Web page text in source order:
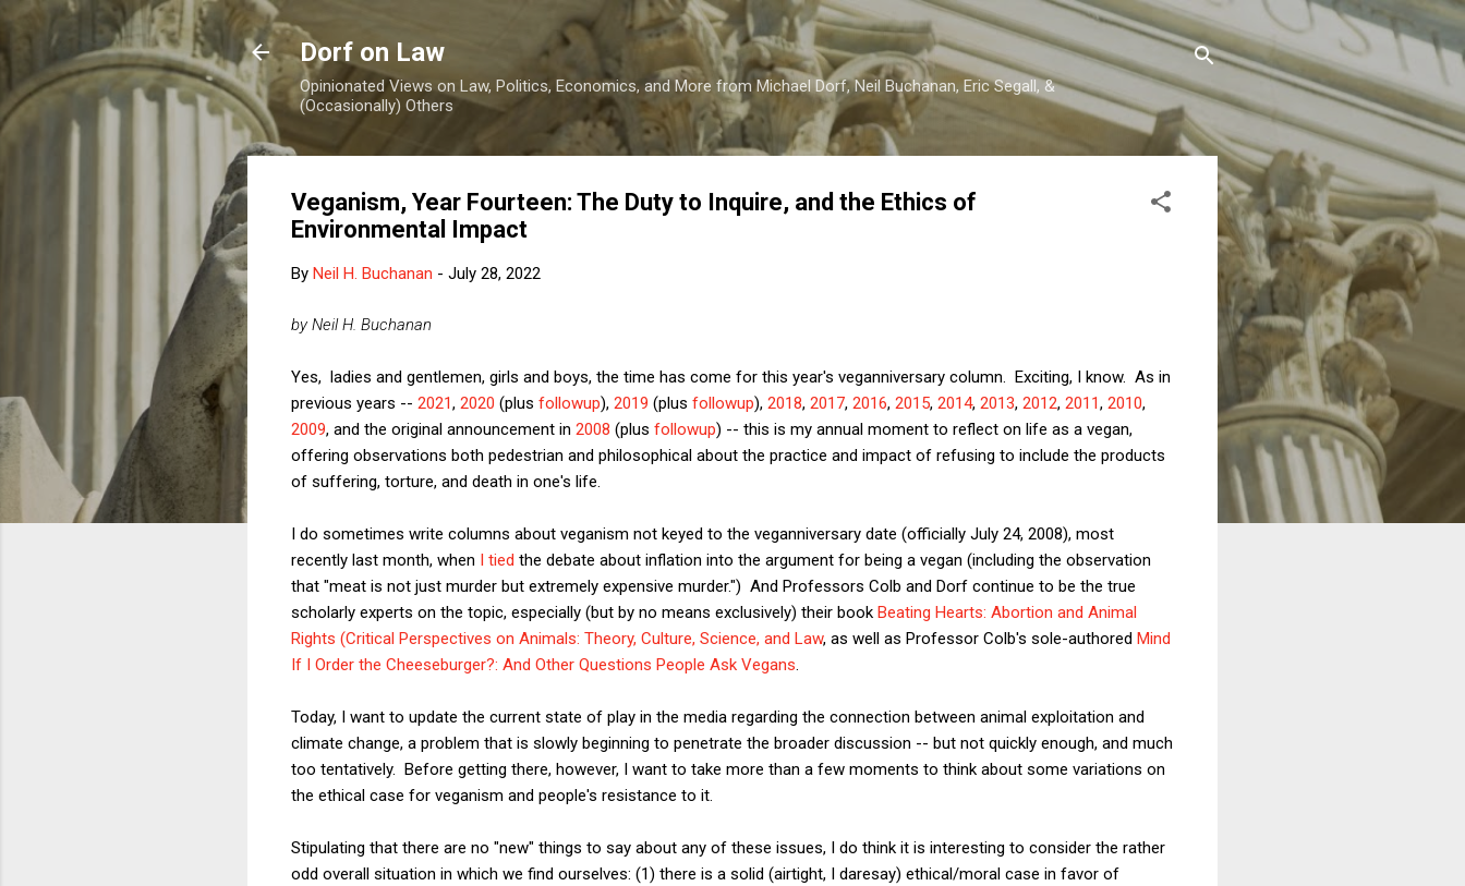
Skip to main content
Dorf on Law
Opinionated Views on Law, Politics, Economics, and More from Michael Dorf, Neil Buchanan, Eric Segall, &
(Occasionally) Others
Veganism, Year Fourteen: The Duty to Inquire, and the Ethics of
Environmental Impact
By Neil H. Buchanan - July 28, 2022
by Neil H. Buchanan
Yes, ladies and gentlemen, girls and boys, the time has come for this year's veganniversary column. Exciting, I know. As in
previous years -- 2021, 2020 (plus followup), 2019 (plus followup), 2018, 2017, 2016, 2015, 2014, 2013, 2012, 2011, 2010,
2009, and the original announcement in 2008 (plus followup) -- this is my annual moment to reflect on life as a vegan,
offering observations both pedestrian and philosophical about the practice and impact of refusing to include the products
of suffering, torture, and death in one's life.
I do sometimes write columns about veganism not keyed to the veganniversary date (officially July 24, 2008), most
recently last month, when I tied the debate about inflation into the argument for being a vegan (including the observation
that "meat is not just murder but extremely expensive murder.") And Professors Colb and Dorf continue to be the true
scholarly experts on the topic, especially (but by no means exclusively) their book Beating Hearts: Abortion and Animal
Rights (Critical Perspectives on Animals: Theory, Culture, Science, and Law, as well as Professor Colb's sole-authored Mind
If I Order the Cheeseburger?: And Other Questions People Ask Vegans
Today, I want to update the current state of play in the media regarding the connection between animal exploitation and
climate change, a problem that is slowly beginning to penetrate the broader discussion -- but not quickly enough, and much
too tentatively. Before getting there, however, I want to take more than a few moments to think about some variations on
the ethical case for veganism and people's resistance to it.
Stipulating that there are no "new" things to say about any of these issues, I do think it is interesting to consider the rather
odd overall situation in which we find ourselves: (1) there is a solid (airtight, I daresay) ethical/moral case in favor of